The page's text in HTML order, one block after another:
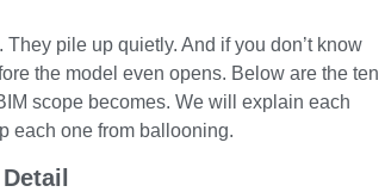
pile up quietly. And if you don’t know
the model even opens. Below are the ten
scope becomes. We will explain each
each one from ballooning.